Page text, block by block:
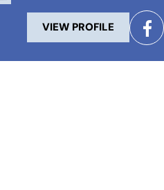
VIEW PROFILE